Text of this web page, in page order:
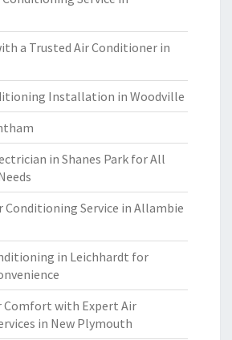
a Trusted Air Conditioner in
Installation in Woodville
in Shanes Park for All
Service in Allambie
in Leichhardt for
Comfort with Expert Air
in New Plymouth